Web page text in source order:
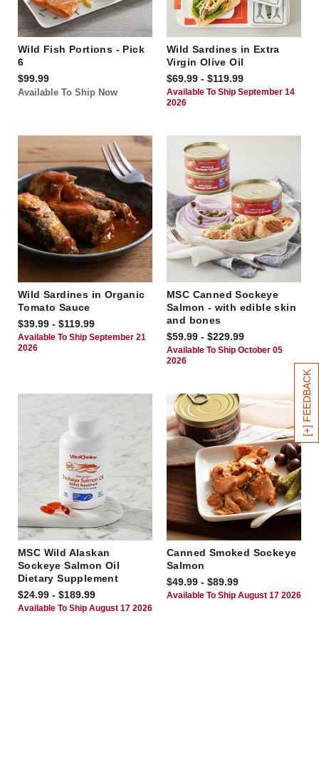
[+] FEEDBACK
Wild Fish Portions - Pick
6
$99.99
Available To Ship Now
Wild Sardines in Extra
Virgin Olive Oil
$69.99 - $119.99
Available To Ship September 14
2026
Wild Sardines in Organic
Tomato Sauce
$39.99 - $119.99
Available To Ship September 21
2026
MSC Canned Sockeye
Salmon - with edible skin
and bones
$59.99 - $229.99
Available To Ship October 05
2026
MSC Wild Alaskan
Sockeye Salmon Oil
Dietary Supplement
$24.99 - $189.99
Available To Ship August 17 2026
Canned Smoked Sockeye
Salmon
$49.99 - $89.99
Available To Ship August 17 2026